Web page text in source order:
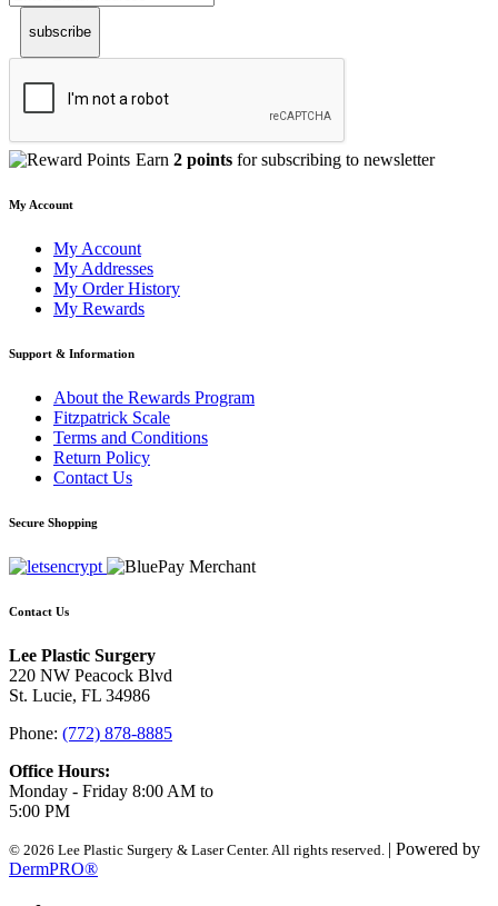
subscribe
Earn 2 points for subscribing to newsletter
My Account
My Account
My Addresses
My Order History
My Rewards
Support & Information
About the Rewards Program
Fitzpatrick Scale
Terms and Conditions
Return Policy
Contact Us
Secure Shopping
Contact Us
Lee Plastic Surgery
220 NW Peacock Blvd
St. Lucie, FL 34986
Phone: (772) 878-8885
Office Hours:
Monday - Friday 8:00 AM to
5:00 PM
© 2026 Lee Plastic Surgery & Laser Center. All rights reserved. | Powered by
DermPRO®